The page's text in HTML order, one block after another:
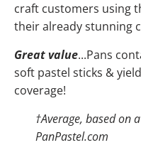
craft customers using
their already stunning
Great value...Pans
soft pastel sticks &
coverage!
†Average, based on
PanPastel.com